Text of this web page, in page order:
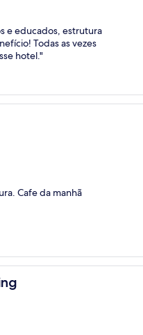
e educados, estrutura
Todas as vezes
hotel."
Cafe da manhã